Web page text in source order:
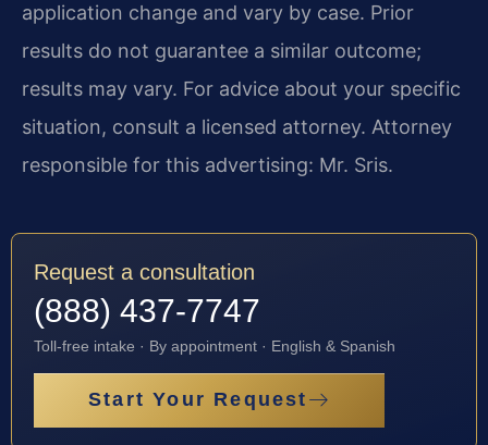
application change and vary by case. Prior
results do not guarantee a similar outcome;
results may vary. For advice about your specific
situation, consult a licensed attorney. Attorney
responsible for this advertising: Mr. Sris.
Request a consultation
(888) 437-7747
Toll-free intake · By appointment · English & Spanish
Start Your Request